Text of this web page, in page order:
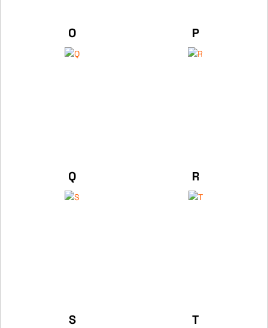
O P
Q R
S T